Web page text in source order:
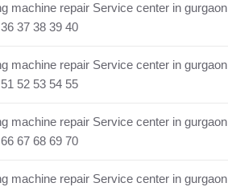
machine repair Service center in gurgaon
37 38 39 40
machine repair Service center in gurgaon
52 53 54 55
machine repair Service center in gurgaon
67 68 69 70
machine repair Service center in gurgaon